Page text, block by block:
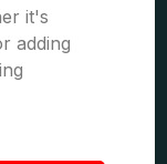
it's
adding